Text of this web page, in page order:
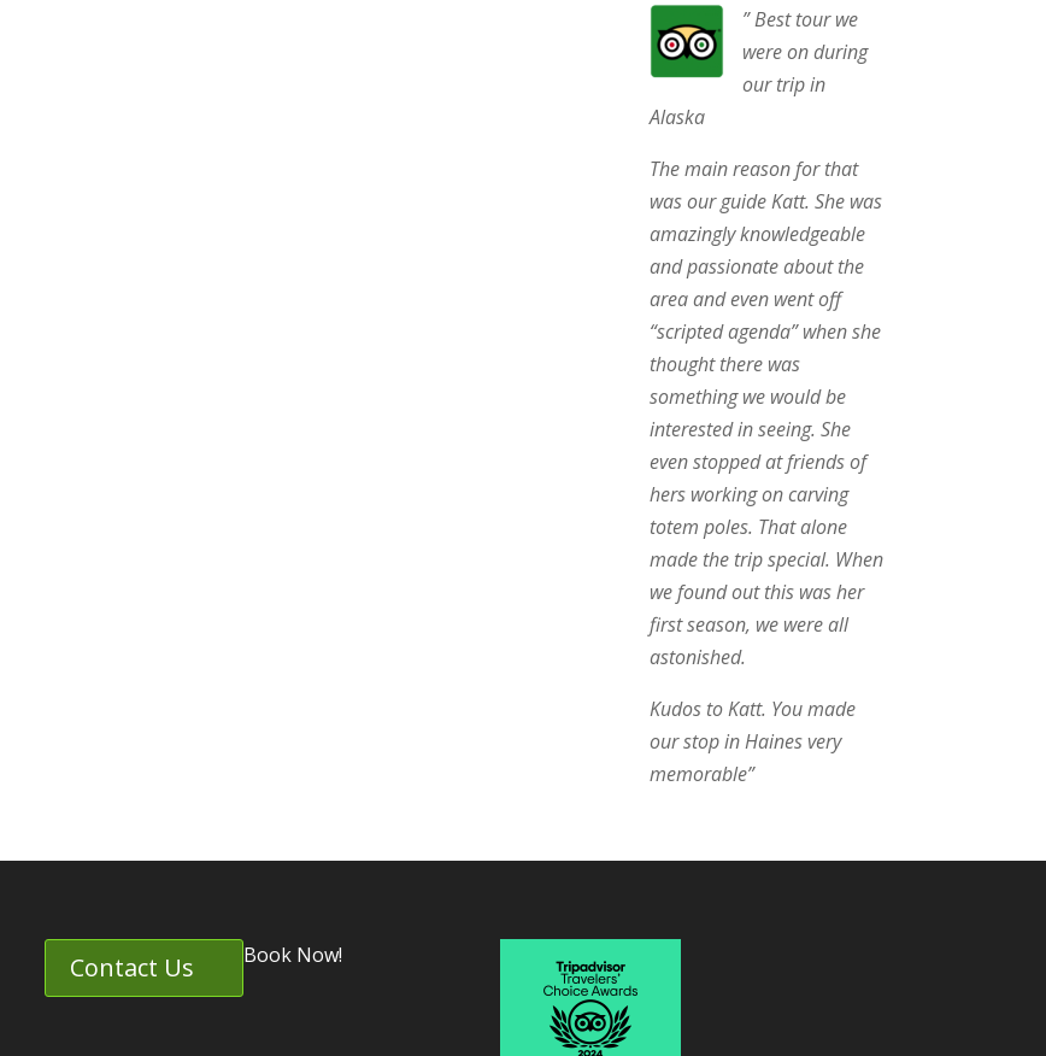
” Best tour we
were on during
our trip in
Alaska
The main reason for that
was our guide Katt. She was
amazingly knowledgeable
and passionate about the
area and even went off
“scripted agenda” when she
thought there was
something we would be
interested in seeing. She
even stopped at friends of
hers working on carving
totem poles. That alone
made the trip special. When
we found out this was her
first season, we were all
astonished.
Kudos to Katt. You made
our stop in Haines very
memorable”
Contact Us Book Now!